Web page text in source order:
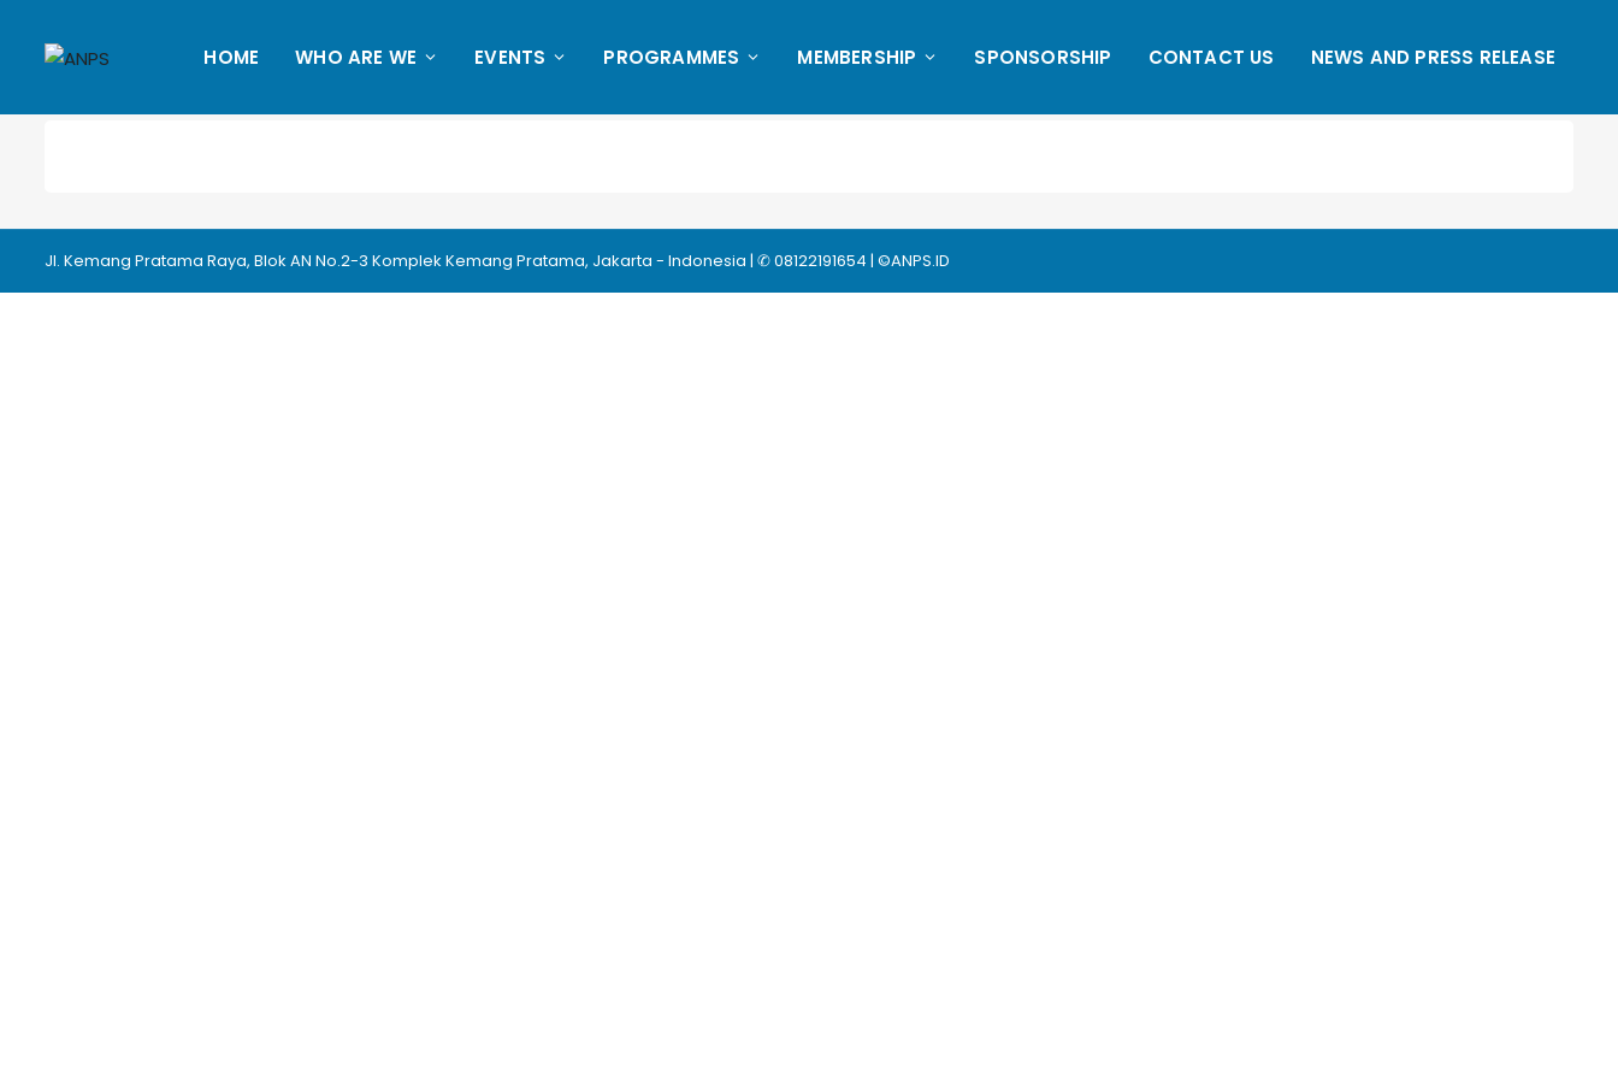
HOME WHO ARE WE EVENTS PROGRAMMES MEMBERSHIP SPONSORSHIP CONTACT US NEWS AND PRESS RELEASE
Jl. Kemang Pratama Raya, Blok AN No.2-3 Komplek Kemang Pratama, Jakarta - Indonesia | ✆ 08122191654 | ©ANPS.ID